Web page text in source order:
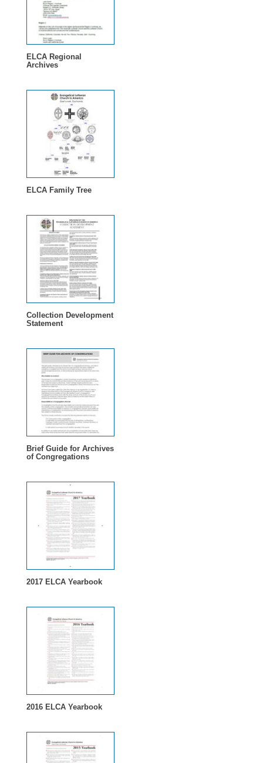
ELCA Regional
Archives
ELCA Family Tree
Collection Development
Statement
Brief Guide for Archives
of Congregations
2017 ELCA Yearbook
2016 ELCA Yearbook